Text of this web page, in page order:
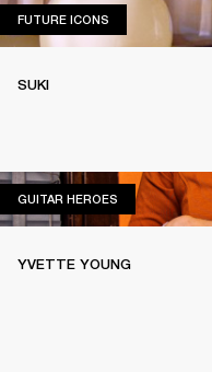
FUTURE ICONS FUTURE ICONS
SUKI
GUITAR HEROES GUITAR HEROES
YVETTE YOUNG